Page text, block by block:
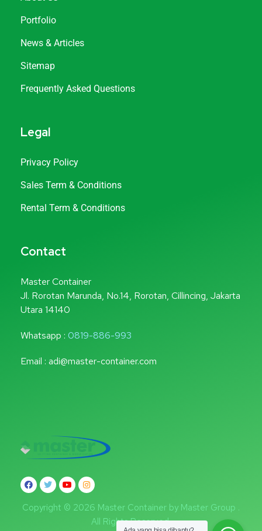
Portfolio
News & Articles
Sitemap
Frequently Asked Questions
Legal
Privacy Policy
Sales Term & Conditions
Rental Term & Conditions
Contact
Master Container
Jl. Rorotan Marunda, No.14, Rorotan, Cillincing, Jakarta
Utara 14140
Whatsapp : 0819-886-993
Email : adi@master-container.com
Copyright © 2026 Master Container by Master Group .
All Rights Reserved.